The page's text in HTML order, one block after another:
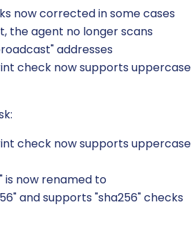
now corrected in some cases
the agent no longer scans
addresses
check now supports uppercase
check now supports uppercase
is now renamed to
and supports "sha256" checks